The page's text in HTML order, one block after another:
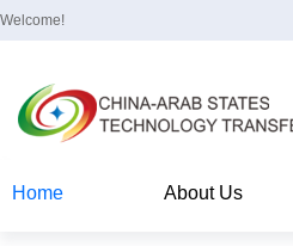
Welcome!
Home About Us